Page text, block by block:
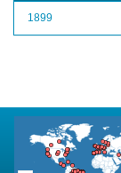
1899